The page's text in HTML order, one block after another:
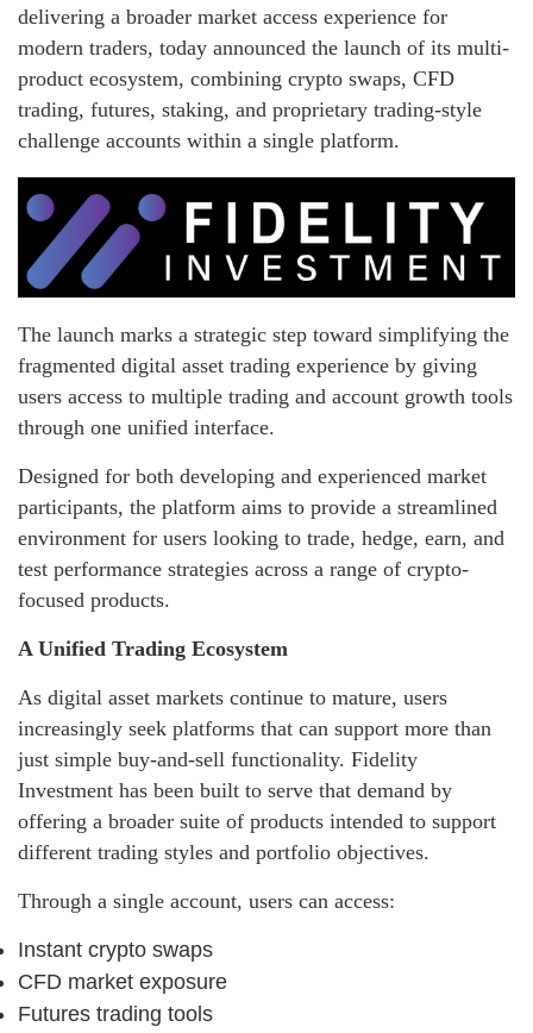
delivering a broader market access experience for
modern traders, today announced the launch of its multi-
product ecosystem, combining crypto swaps, CFD
trading, futures, staking, and proprietary trading-style
challenge accounts within a single platform.
The launch marks a strategic step toward simplifying the
fragmented digital asset trading experience by giving
users access to multiple trading and account growth tools
through one unified interface.
Designed for both developing and experienced market
participants, the platform aims to provide a streamlined
environment for users looking to trade, hedge, earn, and
test performance strategies across a range of crypto-
focused products.
A Unified Trading Ecosystem
As digital asset markets continue to mature, users
increasingly seek platforms that can support more than
just simple buy-and-sell functionality. Fidelity
Investment has been built to serve that demand by
offering a broader suite of products intended to support
different trading styles and portfolio objectives.
Through a single account, users can access:
Instant crypto swaps
CFD market exposure
Futures trading tools